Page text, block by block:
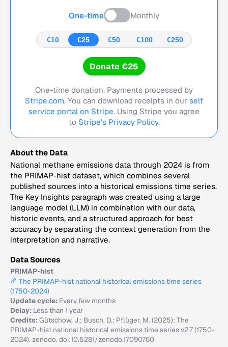
One-time Monthly
€10 €25 €50 €100 €250
Donate €25
One-time donation. Payments processed by
Stripe.com. You can download receipts in our self
service portal on Stripe. Using Stripe you agree
to Stripe's Privacy Policy.
About the Data
National methane emissions data through 2024 is from
the PRIMAP-hist dataset, which combines several
published sources into a historical emissions time series.
The Key Insights paragraph was created using a large
language model (LLM) in combination with our data,
historic events, and a structured approach for best
accuracy by separating the context generation from the
interpretation and narrative.
Data Sources
PRIMAP-hist
The PRIMAP-hist national historical emissions time series
(1750-2024)
Update cycle: Every few months
Delay: Less than 1 year
Credits:Gütschow, J.; Busch, D.; Pflüger, M. (2025): The
PRIMAP-hist national historical emissions time series v2.7 (1750-
2024). zenodo. doi:10.5281/zenodo.17090760